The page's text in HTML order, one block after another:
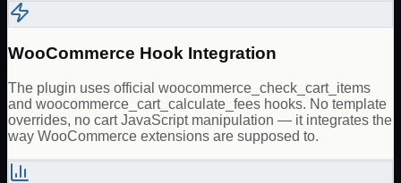
WooCommerce Hook Integration
The plugin uses official woocommerce_check_cart_items
and woocommerce_cart_calculate_fees hooks. No template
overrides, no cart JavaScript manipulation — it integrates the
way WooCommerce extensions are supposed to.